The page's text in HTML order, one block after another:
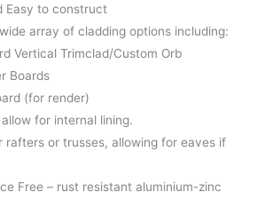
Easy to construct
array of cladding options including:
Vertical Trimclad/Custom Orb
Boards
(for render)
for internal lining.
rafters or trusses, allowing for eaves if
Free – rust resistant aluminium-zinc